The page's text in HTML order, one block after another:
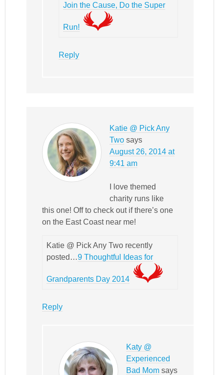
Join the Cause, Do the Super
Run!
Reply
Katie @ Pick Any
Two says
August 26, 2014 at
9:41 am
I love themed
charity runs like
this one! Off to check out if there’s one
on the East Coast near me!
Katie @ Pick Any Two recently
posted…9 Thoughtful Ideas for
Grandparents Day 2014
Reply
Katy @
Experienced
Bad Mom says